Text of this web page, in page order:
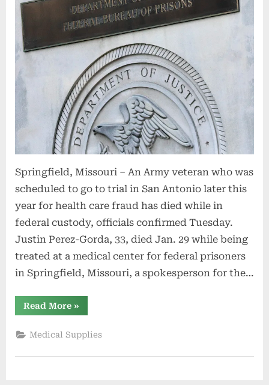
Springfield, Missouri – An Army veteran who was
scheduled to go to trial in San Antonio later this
year for health care fraud has died while in
federal custody, officials confirmed Tuesday.
Justin Perez-Gorda, 33, died Jan. 29 while being
treated at a medical center for federal prisoners
in Springfield, Missouri, a spokesperson for the…
Read More“Wounded
veteran
trial
in
care
»
Medical Supplies